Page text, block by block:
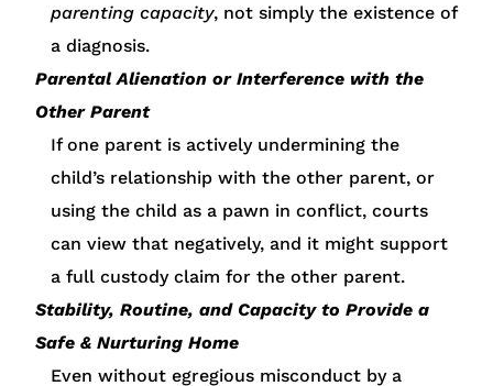
parenting capacity, not simply the existence of
a diagnosis.
Parental Alienation or Interference with the
Other Parent
If one parent is actively undermining the
child’s relationship with the other parent, or
using the child as a pawn in conflict, courts
can view that negatively, and it might support
a full custody claim for the other parent.
Stability, Routine, and Capacity to Provide a
Safe & Nurturing Home
Even without egregious misconduct by a